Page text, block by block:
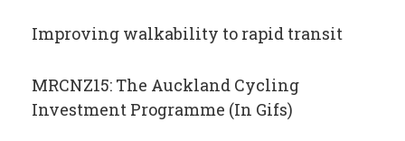
Improving walkability to rapid transit
MRCNZ15: The Auckland Cycling
Investment Programme (In Gifs)